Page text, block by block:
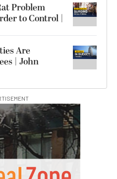
Problem
to Control |
Are
| John